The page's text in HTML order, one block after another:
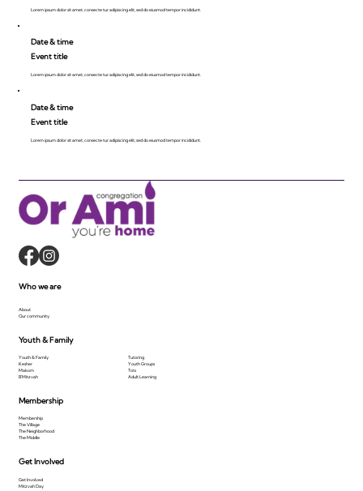
Lorem ipsum dolor sit amet, consecte tur adipiscing elit, sed do eiusmod tempor incididunt.
Date & time
Event title
Lorem ipsum dolor sit amet, consecte tur adipiscing elit, sed do eiusmod tempor incididunt.
Date & time
Event title
Lorem ipsum dolor sit amet, consecte tur adipiscing elit, sed do eiusmod tempor incididunt.
Membership
Membership
The Village
The Neighborhood
The Middle
Get Involved
Get Involved
Mitzvah Day
Who we are
About
Our community
Youth & Family
Youth & Family
Kesher
Makom
B'Mitzvah
Tutoring
Youth Groups
Tots
Adult Learning